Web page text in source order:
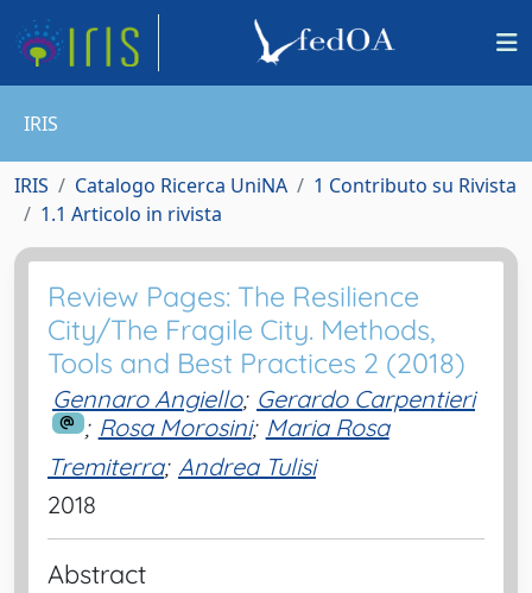
IRIS
IRIS Catalogo Ricerca UniNA
1 Contributo su Rivista
1.1 Articolo in rivista
Review Pages: The Resilience
City/The Fragile City. Methods,
Tools and Best Practices 2 (2018)
Gennaro Angiello; Gerardo Carpentieri
; Rosa Morosini; Maria Rosa
Tremiterra; Andrea Tulisi
2018
Abstract